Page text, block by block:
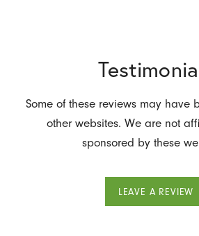
Some of these reviews may have
other websites. We are not
sponsored by these
LEAVE A REVIEW